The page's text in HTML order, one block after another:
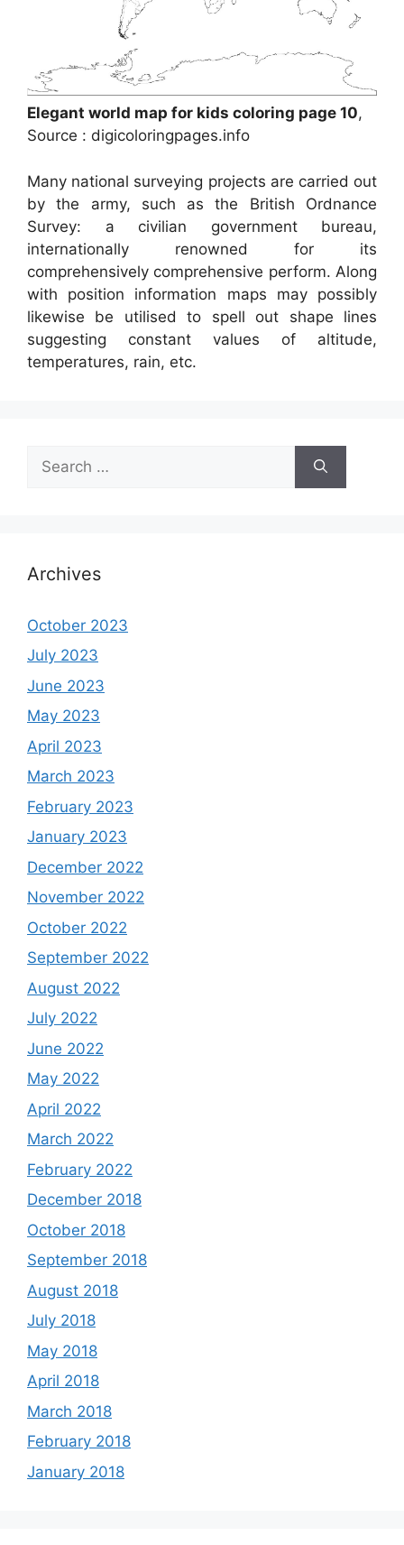
Elegant world map for kids coloring page 10,
Source : digicoloringpages.info
Many national surveying projects are carried out
by the army, such as the British Ordnance
Survey: a civilian government bureau,
internationally renowned for its
comprehensively comprehensive perform. Along
with position information maps may possibly
likewise be utilised to spell out shape lines
suggesting constant values of altitude,
temperatures, rain, etc.
for:
Archives
October 2023
July 2023
June 2023
May 2023
April 2023
March 2023
February 2023
January 2023
December 2022
November 2022
October 2022
September 2022
August 2022
July 2022
June 2022
May 2022
April 2022
March 2022
February 2022
December 2018
October 2018
September 2018
August 2018
July 2018
May 2018
April 2018
March 2018
February 2018
January 2018